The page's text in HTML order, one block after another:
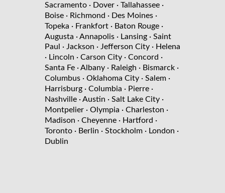
Sacramento · Dover · Tallahassee ·
Boise · Richmond · Des Moines ·
Topeka · Frankfort · Baton Rouge ·
Augusta · Annapolis · Lansing · Saint
Paul
· Jackson · Jefferson City · Helena
· Lincoln · Carson City · Concord ·
Santa Fe · Albany · Raleigh · Bismarck ·
Columbus · Oklahoma City · Salem ·
Harrisburg · Columbia · Pierre ·
Nashville · Austin · Salt Lake City ·
Montpelier · Olympia · Charleston ·
Madison · Cheyenne · Hartford ·
Toronto · Berlin · Stockholm · London ·
Dublin